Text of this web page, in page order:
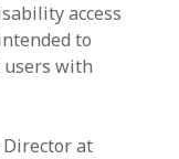
access
to
users with
Director at